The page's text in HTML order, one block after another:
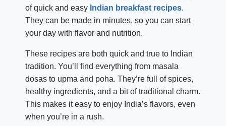
of quick and easy Indian breakfast recipes.
They can be made in minutes, so you can start
your day with flavor and nutrition.
These recipes are both quick and true to Indian
tradition. You’ll find everything from masala
dosas to upma and poha. They’re full of spices,
healthy ingredients, and a bit of traditional charm.
This makes it easy to enjoy India’s flavors, even
when you’re in a rush.